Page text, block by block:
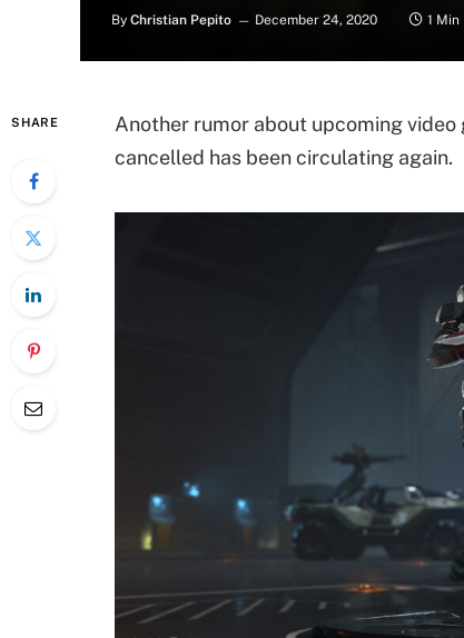
By Christian Pepito December 24, 2020 1 Min
SHARE
Another rumor about upcoming
cancelled has been circulating again.